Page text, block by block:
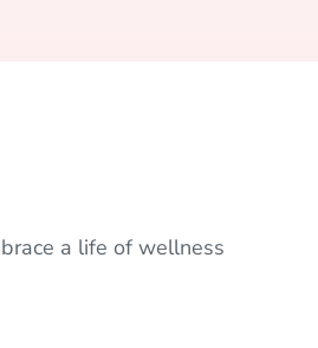
a life of wellness